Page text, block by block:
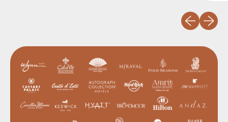
Previous
Next